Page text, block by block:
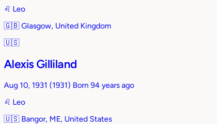
♌︎ Leo
🇬🇧 Glasgow, United Kingdom
🇺🇸
Alexis Gilliland
Aug 10, 1931 (1931) Born 94 years ago
♌︎ Leo
🇺🇸 Bangor, ME, United States